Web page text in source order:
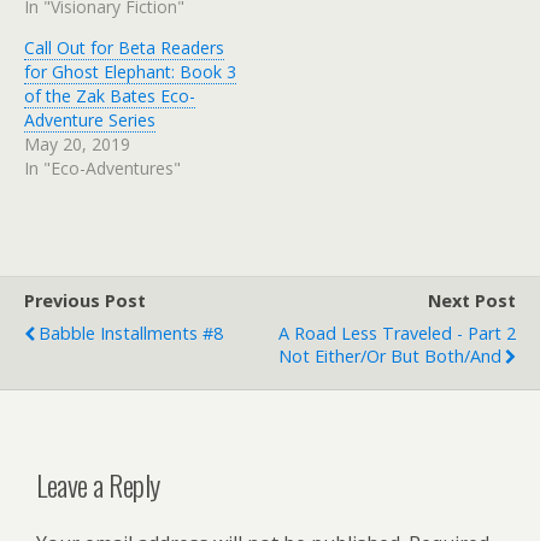
In "Visionary Fiction"
Call Out for Beta Readers
for Ghost Elephant: Book 3
of the Zak Bates Eco-
Adventure Series
May 20, 2019
In "Eco-Adventures"
Previous Post
Babble Installments #8
Next Post
A Road Less Traveled - Part 2
Not Either/Or But Both/And
Leave a Reply